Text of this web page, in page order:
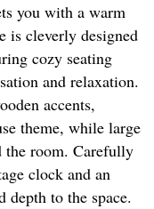
you with a warm
is cleverly designed
cozy seating
and relaxation.
accents,
theme, while large
room. Carefully
clock and an
depth to the space.